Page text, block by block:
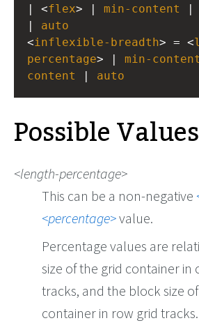
| <flex> | min-content
auto
<inflexible-breadth> = <
percentage> | min-content
content
auto
Possible Values
length-percentage
This can be a non-negative
percentage value.
Percentage values are
size of the grid container in
tracks, and the block size
container in row grid